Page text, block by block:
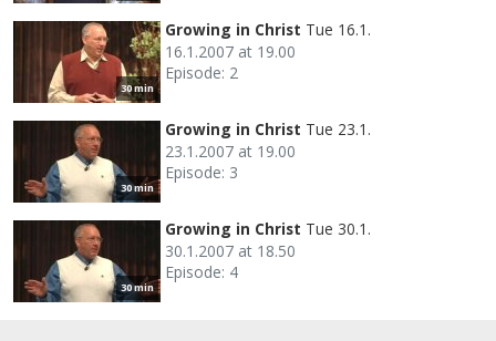
30 min
Growing in Christ Tue 16.1.
16.1.2007 at 19.00
Episode: 2
30 min
Growing in Christ Tue 23.1.
23.1.2007 at 19.00
Episode: 3
30 min
Growing in Christ Tue 30.1.
30.1.2007 at 18.50
Episode: 4